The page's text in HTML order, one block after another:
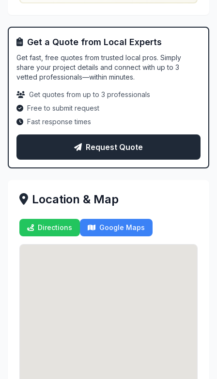
Get a Quote from Local Experts
Get fast, free quotes from trusted local pros. Simply
share your project details and connect with up to 3
vetted professionals—within minutes.
Get quotes from up to 3 professionals
Free to submit request
Fast response times
Request Quote
Location & Map
Directions Google Maps